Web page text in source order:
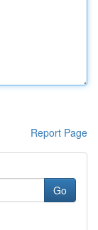
Report Page
Go